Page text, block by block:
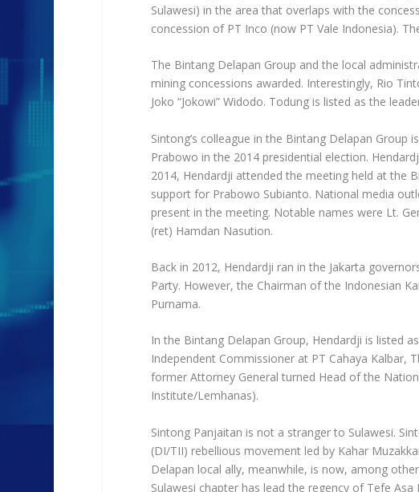
Sulawesi) in the area that overlaps with the
concession of PT Inco (now PT Vale Indonesia).
The Bintang Delapan Group and the local
mining concessions awarded. Interestingly, Rio
Joko “Jokowi” Widodo. Todung is listed as the
Sintong’s colleague in the Bintang Delapan
Prabowo in the 2014 presidential election.
2014, Hendardji attended the meeting held at the
support for Prabowo Subianto. National media
present in the meeting. Notable names were Lt.
(ret) Hamdan Nasution.
Back in 2012, Hendardji ran in the Jakarta
Party. However, the Chairman of the Indonesian
Purnama.
In the Bintang Delapan Group, Hendardji is listed
Independent Commissioner at PT Cahaya Kalbar,
former Attorney General turned Head of the
Institute/Lemhanas).
Sintong Panjaitan is not a stranger to Sulawesi.
(DI/TII) rebellious movement led by Kahar
Delapan local ally, meanwhile, is now, among
Sulawesi chapter has lead the regency of Tefe